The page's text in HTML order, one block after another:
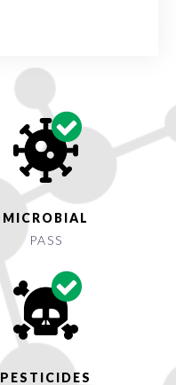
MICROBIAL
PASS
PESTICIDES